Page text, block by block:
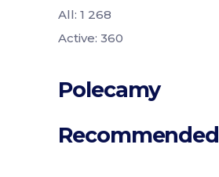
All: 1 268
Active: 360
Polecamy
Recommended